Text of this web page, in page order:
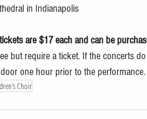
in Indianapolis
are $17 each and can be
but require a ticket. If the concerts
one hour prior to the
Choir